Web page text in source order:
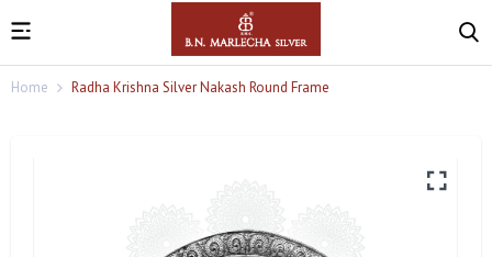
Home Radha Krishna Silver Nakash Round Frame